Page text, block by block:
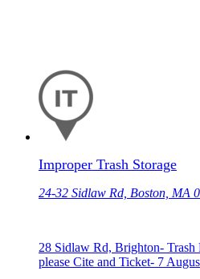
Improper Trash Storage
24-32 Sidlaw Rd, Boston, MA
28 Sidlaw Rd, Brighton-
please Cite and Ticket- 7